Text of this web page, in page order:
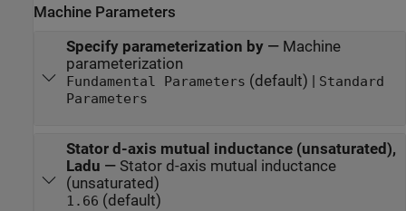
Machine Parameters
Specify parameterization by— Machine
parameterization
Fundamental Parameters (default) |
Standard
Parameters
Stator d-axis mutual inductance (unsaturated),
Ladu — Stator d-axis mutual inductance
(unsaturated)
1.66 (default)